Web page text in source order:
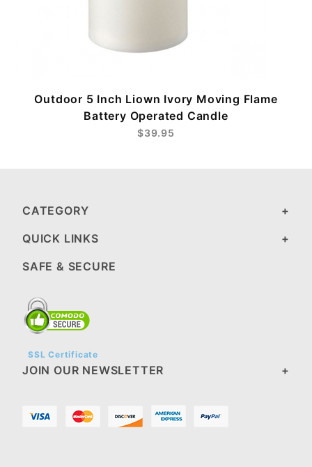
Outdoor 5 Inch Liown Ivory Moving Flame
Battery Operated Candle
$39.95
CATEGORY
QUICK LINKS
SAFE & SECURE
SSL Certificate
JOIN OUR NEWSLETTER